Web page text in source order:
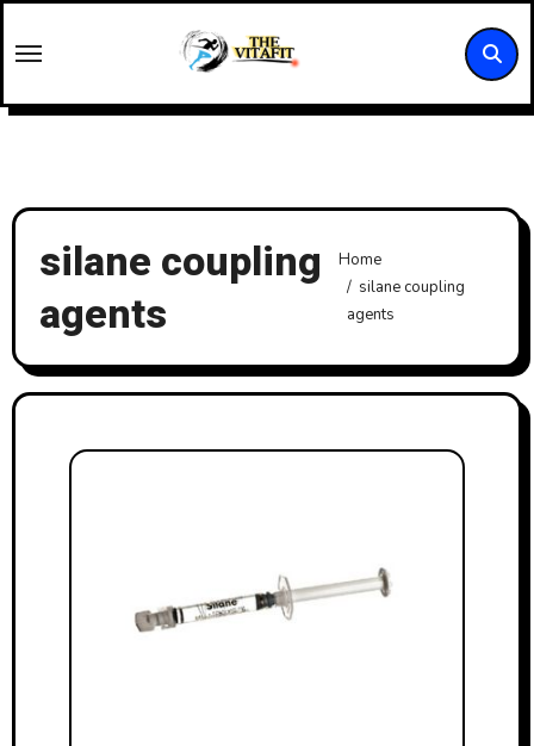
to
silane coupling
agents
Home
silane coupling
agents